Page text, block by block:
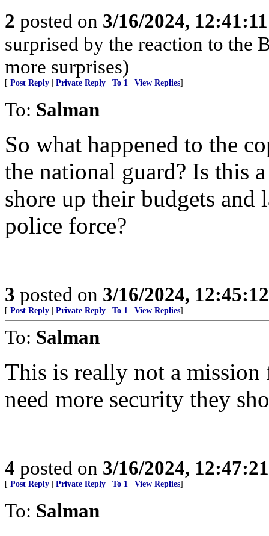
2 posted on 3/16/2024,
surprised by the reaction to the
more surprises)
[ Post Reply Private Reply To 1 View Replies]
To: Salman
So what happened to the
the national guard? Is this
shore up their budgets
police force?
3 posted on 3/16/2024,
[ Post Reply Private Reply To 1 View Replies]
To: Salman
This is really not a
need more security they
4 posted on 3/16/2024,
[ Post Reply Private Reply To 1 View Replies]
To: Salman